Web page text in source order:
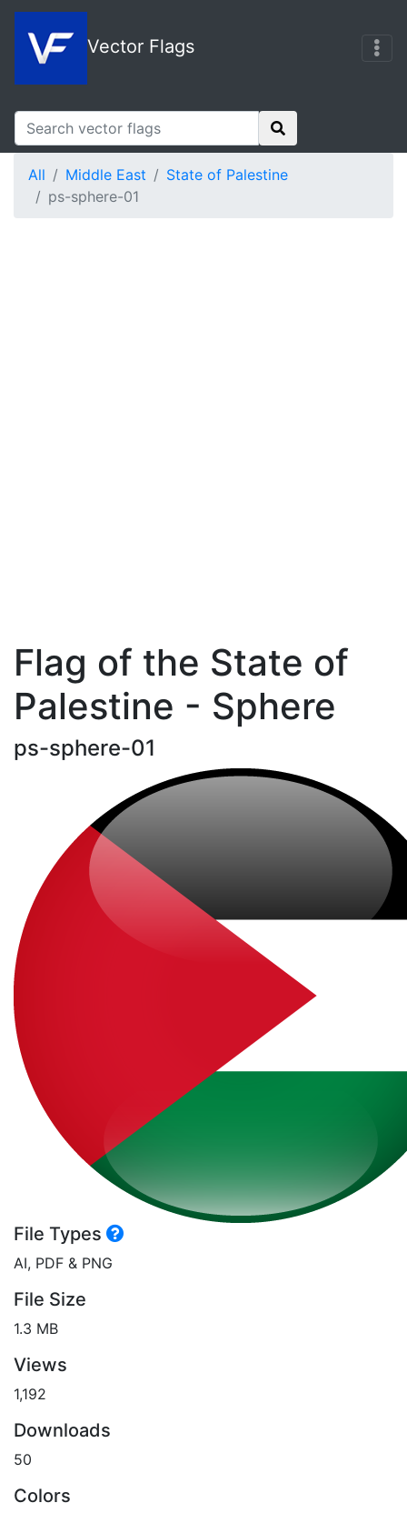
Vector Flags
All Middle East
State of Palestine
ps-sphere-01
Flag of the State of
Palestine - Sphere
ps-sphere-01
File Types
AI, PDF & PNG
File Size
1.3 MB
Views
1,192
Downloads
50
Colors